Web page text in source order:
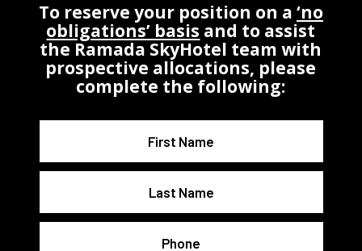
To reserve your position on a ‘no
obligations’ basis and to assist
the Ramada SkyHotel team with
prospective allocations, please
complete the following: